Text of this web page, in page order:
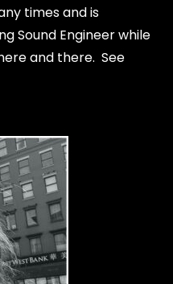
times and is
Sound Engineer while
and there. See